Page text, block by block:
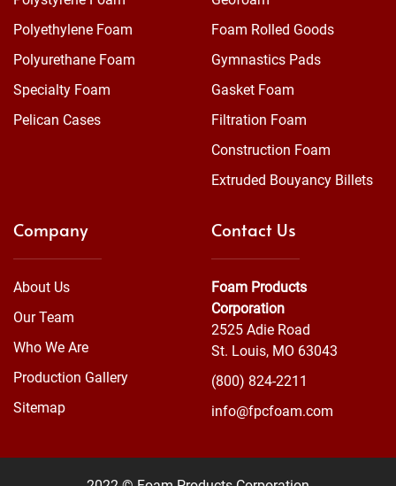
Polyethylene Foam
Polyurethane Foam
Specialty Foam
Pelican Cases
Foam Rolled Goods
Gymnastics Pads
Gasket Foam
Filtration Foam
Construction Foam
Extruded Bouyancy Billets
Company
About Us
Our Team
Who We Are
Production Gallery
Sitemap
Contact Us
Foam Products
Corporation
2525 Adie Road
St. Louis, MO 63043
(800) 824-2211
info@fpcfoam.com